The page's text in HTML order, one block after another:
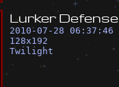
Lurker Defense
2010-07-28 06:37:46
128x192
Twilight